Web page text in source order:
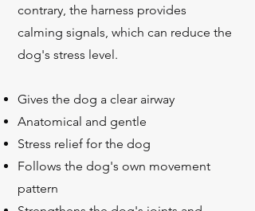
contrary, the harness provides
calming signals, which can reduce the
dog's stress level.
Gives the dog a clear airway
Anatomical and gentle
Stress relief for the dog
Follows the dog's own movement
pattern